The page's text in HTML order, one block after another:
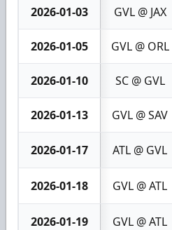
2026-01-03 GVL @ JAX
2026-01-05 GVL @ ORL
2026-01-10 SC @ GVL
2026-01-13 GVL @ SAV
2026-01-17 ATL @ GVL
2026-01-18 GVL @ ATL
2026-01-19 GVL @ ATL